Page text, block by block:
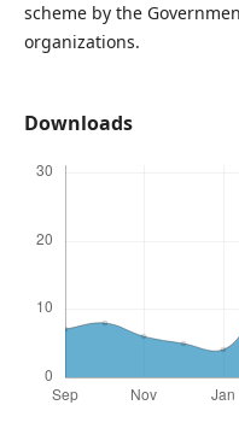
scheme by the
organizations.
Downloads